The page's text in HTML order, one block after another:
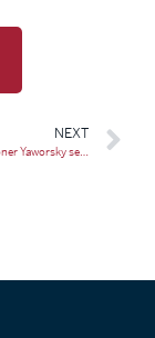
NEXT
Florida Commissioner Yaworsky sees ‘recovery, stabilization’